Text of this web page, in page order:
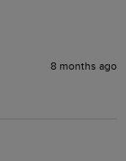
8 months ago